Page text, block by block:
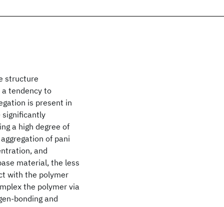
structure
tendency to
is present in
significantly
a high degree of
of pani
and
material, the less
with the polymer
the polymer via
bonding and